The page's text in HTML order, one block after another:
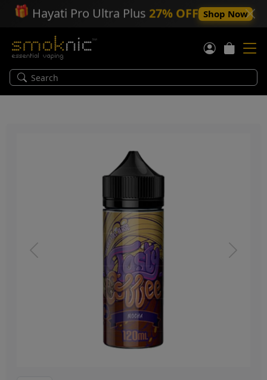
🎁 Hayati Pro Ultra Plus 27% OFF Shop Now
Previous Next